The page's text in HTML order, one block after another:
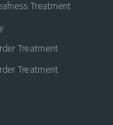
Treatment
Treatment
Treatment